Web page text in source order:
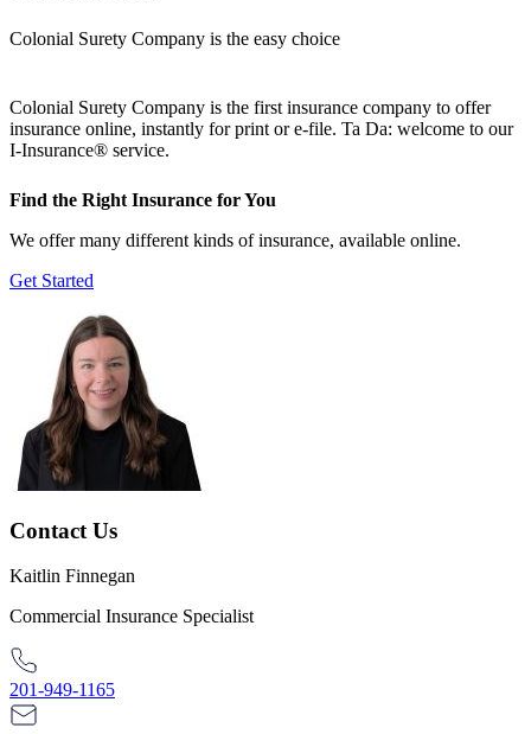
Colonial Surety Company is the easy choice
Colonial Surety Company is the first insurance company to offer
insurance online, instantly for print or e-file. Ta Da: welcome to our
I-Insurance® service.
Find the Right Insurance for You
We offer many different kinds of insurance, available online.
Get Started
Contact Us
Kaitlin Finnegan
Commercial Insurance Specialist
201-949-1165